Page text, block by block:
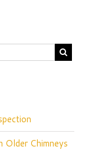
Older Chimneys